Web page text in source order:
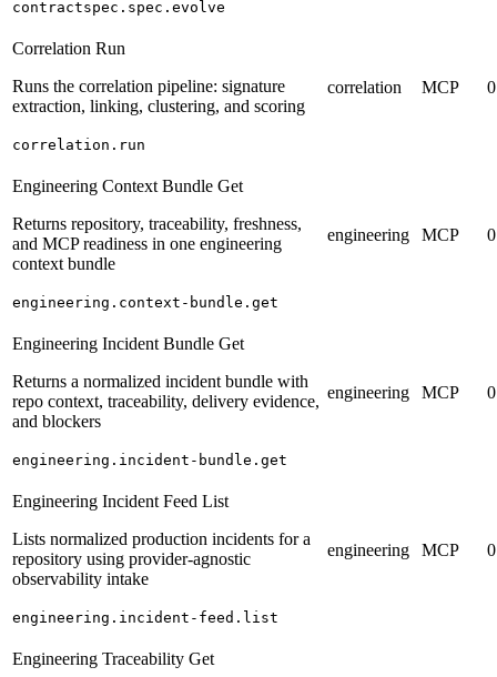
contractspec.spec.evolve
Correlation Run
Runs the correlation pipeline: signature
extraction, linking, clustering, and scoring
correlation.run
correlation MCP 0
Engineering Context Bundle Get
Returns repository, traceability, freshness,
and MCP readiness in one engineering
context bundle
engineering.context-bundle.get
engineering MCP 0
Engineering Incident Bundle Get
Returns a normalized incident bundle with
repo context, traceability, delivery evidence,
and blockers
engineering.incident-bundle.get
engineering MCP 0
Engineering Incident Feed List
Lists normalized production incidents for a
repository using provider-agnostic
observability intake
engineering.incident-feed.list
engineering MCP 0
Engineering Traceability Get